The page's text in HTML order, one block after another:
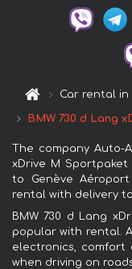
Car rental in
BMW 730 d Lang
The company Auto-
xDrive M
to Genève
rental with delivery
BMW 730 d Lang
popular with rental.
electronics, comfort
when driving on